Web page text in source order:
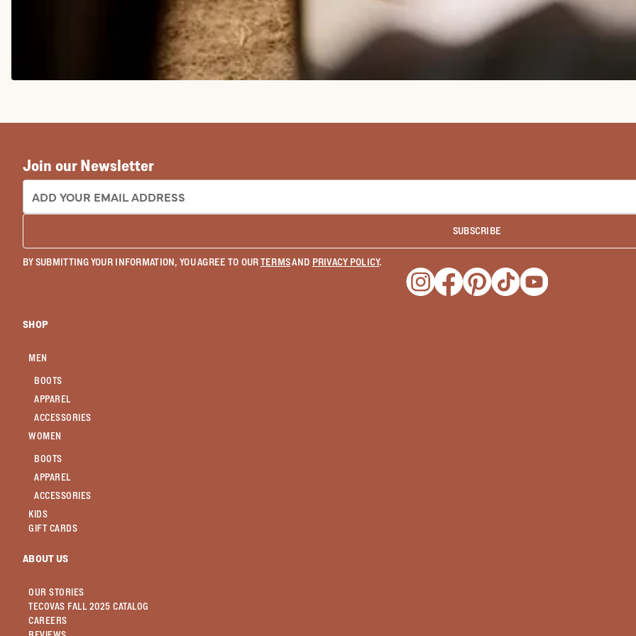
Join our Newsletter
EMAIL ADDRESS:
SUBSCRIBE
BY SUBMITTING YOUR INFORMATION, YOU AGREE TO OURTERMSAND PRIVACY POLICY.
Opens a new window
Opens a new window
Opens a new window
Opens a new window
Opens a new
SHOP
MEN
BOOTS
APPAREL
ACCESSORIES
WOMEN
BOOTS
APPAREL
ACCESSORIES
KIDS
GIFT CARDS
ABOUT US
OUR STORIES
TECOVAS FALL 2025 CATALOG
CAREERS